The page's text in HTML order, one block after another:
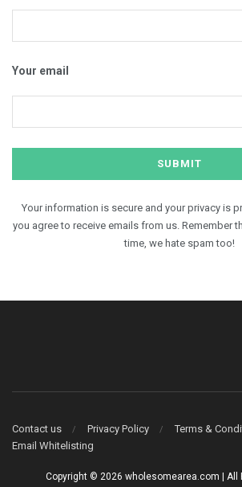
Your email
Your information is secure and your privacy is
you agree to receive emails from us. Remember
time, we hate spam too!
Contact us Privacy Policy
Terms &
Email Whitelisting
Copyright © 2026 wholesomearea.com | All